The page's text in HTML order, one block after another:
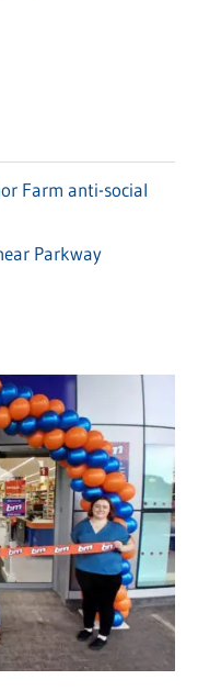
Farm anti-social
Parkway